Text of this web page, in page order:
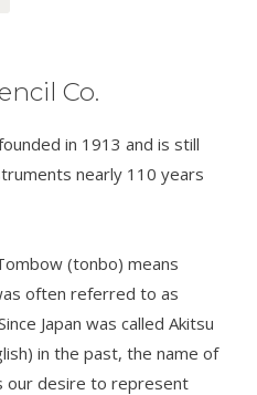
Co.
in 1913 and is still
nearly 110 years
(tonbo) means
often referred to as
Japan was called Akitsu
in the past, the name of
our desire to represent